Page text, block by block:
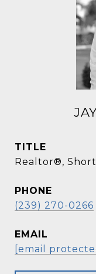
TITLE
Realtor®,
PHONE
(239) 270-0266
EMAIL
[email